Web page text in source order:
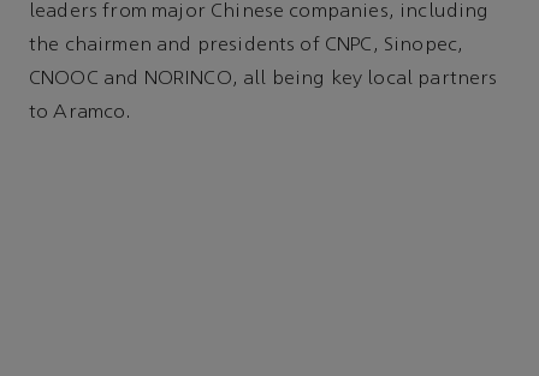
leaders from major Chinese companies, including
the chairmen and presidents of CNPC, Sinopec,
CNOOC and NORINCO, all being key local partners
to Aramco.